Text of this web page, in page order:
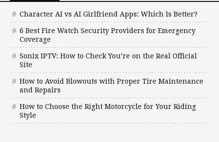
Character AI vs AI Girlfriend Apps: Which Is Better?
6 Best Fire Watch Security Providers for Emergency
Coverage
Sonix IPTV: How to Check You’re on the Real Official
Site
How to Avoid Blowouts with Proper Tire Maintenance
and Repairs
How to Choose the Right Motorcycle for Your Riding
Style